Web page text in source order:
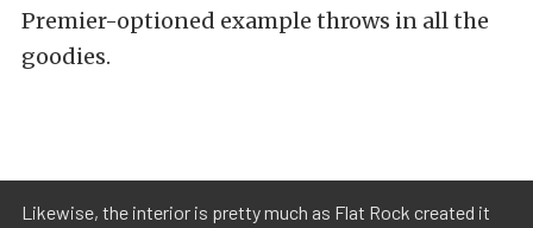
Premier-optioned example throws in all the
goodies.
Likewise, the interior is pretty much as Flat Rock created it